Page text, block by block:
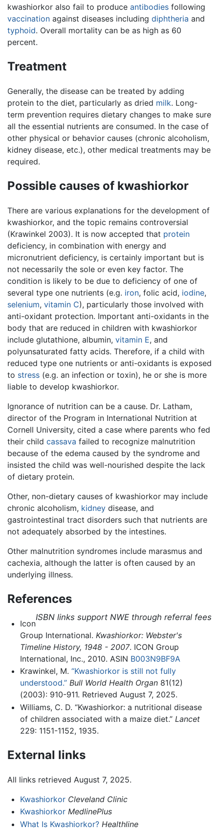
kwashiorkor also fail to produce antibodies following
vaccination against diseases including diphtheria and
typhoid. Overall mortality can be as high as 60
percent.
Treatment
Generally, the disease can be treated by adding
protein to the diet, particularly as dried milk. Long-
term prevention requires dietary changes to make sure
all the essential nutrients are consumed. In the case of
other physical or behavior causes (chronic alcoholism,
kidney disease, etc.), other medical treatments may be
required.
Possible causes of kwashiorkor
There are various explanations for the development of
kwashiorkor, and the topic remains controversial
(Krawinkel 2003). It is now accepted that protein
deficiency, in combination with energy and
micronutrient deficiency, is certainly important but is
not necessarily the sole or even key factor. The
condition is likely to be due to deficiency of one of
several type one nutrients (e.g. iron, folic acid, iodine,
selenium, vitamin C), particularly those involved with
anti-oxidant protection. Important anti-oxidants in the
body that are reduced in children with kwashiorkor
include glutathione, albumin, vitamin E, and
polyunsaturated fatty acids. Therefore, if a child with
reduced type one nutrients or anti-oxidants is exposed
to stress (e.g. an infection or toxin), he or she is more
liable to develop kwashiorkor.
Ignorance of nutrition can be a cause. Dr. Latham,
director of the Program in International Nutrition at
Cornell University, cited a case where parents who fed
their child cassava failed to recognize malnutrition
because of the edema caused by the syndrome and
insisted the child was well-nourished despite the lack
of dietary protein.
Other, non-dietary causes of kwashiorkor may include
chronic alcoholism, kidney disease, and
gastrointestinal tract disorders such that nutrients are
not adequately absorbed by the intestines.
Other malnutrition syndromes include marasmus and
cachexia, although the latter is often caused by an
underlying illness.
References
ISBN links support NWE through referral fees
Icon
Group International. Kwashiorkor: Webster's
Timeline History, 1948 - 2007. ICON Group
International, Inc., 2010. ASIN B003N9BF9A
Krawinkel, M. “Kwashiorkor is still not fully
understood.” Bull World Health Organ81(12)
(2003): 910-911. Retrieved August 7, 2025.
Williams, C. D. “Kwashiorkor: a nutritional disease
of children associated with a maize diet.” Lancet
229: 1151-1152, 1935.
External links
All links retrieved August 7, 2025.
Kwashiorkor Cleveland Clinic
Kwashiorkor MedlinePlus
What Is Kwashiorkor? Healthline